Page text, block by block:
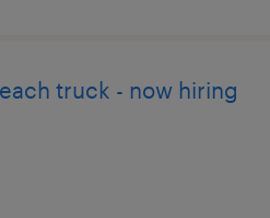
truck - now hiring